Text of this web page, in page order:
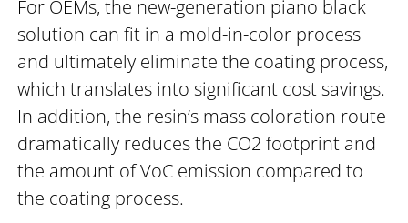
For OEMs, the new-generation piano black
solution can fit in a mold-in-color process
and ultimately eliminate the coating process,
which translates into significant cost savings.
In addition, the resin’s mass coloration route
dramatically reduces the CO2 footprint and
the amount of VoC emission compared to
the coating process.